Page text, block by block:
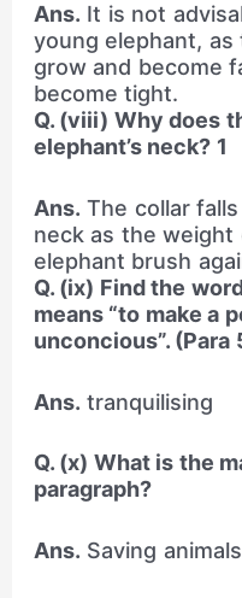
Ans. It is not
young elephant,
grow and become
become tight.
Q. (viii) Why does
elephant’s neck? 1
Ans. The collar
neck as the
elephant brush
Q. (ix) Find the
means “to make a
unconcious”. (Para
Ans. tranquilising
Q. (x) What is the
paragraph?
Ans. Saving